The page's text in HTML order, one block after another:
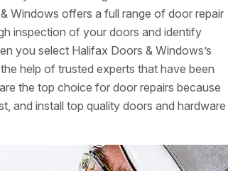
Windows offers a full range of door repair
inspection of your doors and identify
you select Halifax Doors & Windows’s
help of trusted experts that have been
the top choice for door repairs because
and install top quality doors and hardware